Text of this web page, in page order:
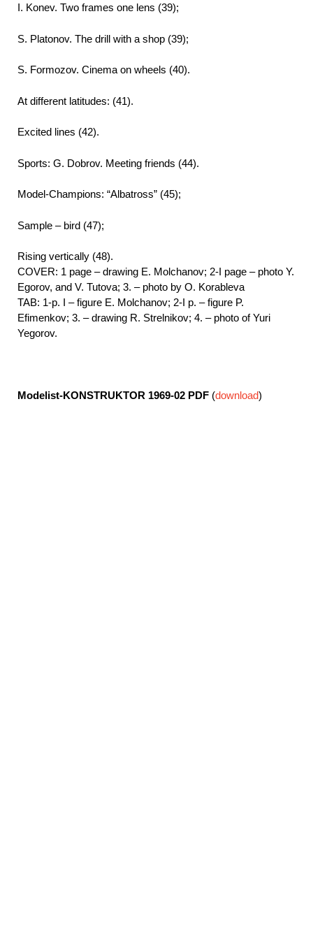
I. Konev. Two frames one lens (39);
S. Platonov. The drill with a shop (39);
S. Formozov. Cinema on wheels (40).
At different latitudes: (41).
Excited lines (42).
Sports: G. Dobrov. Meeting friends (44).
Model-Champions: “Albatross” (45);
Sample – bird (47);
Rising vertically (48).
COVER: 1 page – drawing E. Molchanov; 2-I page – photo Y.
Egorov, and V. Tutova; 3. – photo by O. Korableva
TAB: 1-p. I – figure E. Molchanov; 2-I p. – figure P.
Efimenkov; 3. – drawing R. Strelnikov; 4. – photo of Yuri
Yegorov.
Modelist-KONSTRUKTOR 1969-02 PDF (download)